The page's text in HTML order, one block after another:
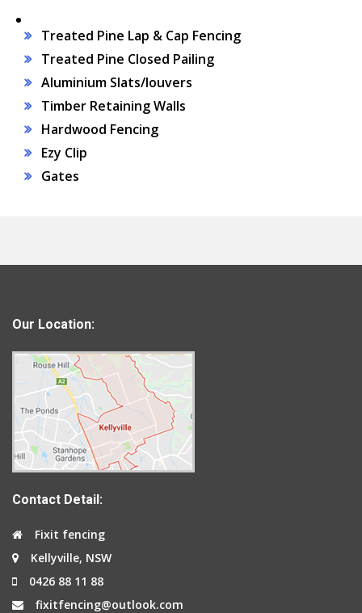
Treated Pine Lap & Cap Fencing
Treated Pine Closed Pailing
Aluminium Slats/louvers
Timber Retaining Walls
Hardwood Fencing
Ezy Clip
Gates
Our Location:
Contact Detail:
Fixit fencing
Kellyville, NSW
0426 88 11 88
fixitfencing@outlook.com